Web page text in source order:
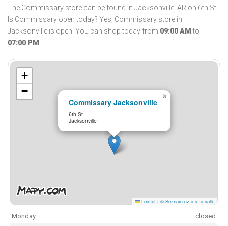
The Commissary store can be found in Jacksonville, AR on 6th St.
Is Commissary open today? Yes, Commissary store in
Jacksonville is open. You can shop today from 09:00 AM to
07:00 PM .
Commissary Jacksonville
6th St
Jacksonville
×
+
−
Leaflet | © Seznam.cz a.s. a další
Monday
closed